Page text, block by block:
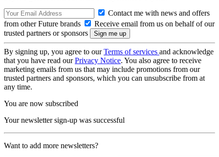
Contact me with news and offers
from other Future brands
Receive email from us on behalf of our
trusted partners or sponsors
By signing up, you agree to ourTerms of services and acknowledge
that you have read ourPrivacy Notice. You also agree to receive
marketing emails from us that may include promotions from our
trusted partners and sponsors, which you can unsubscribe from at
any time.
You are now subscribed
Your newsletter sign-up was successful
Want to add more newsletters?